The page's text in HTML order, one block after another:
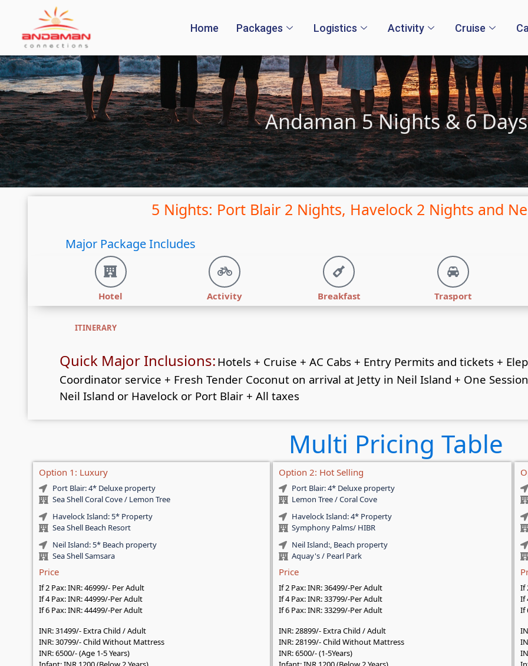
Home Packages Logistics Activity Cruise
Andaman 5 Nights & 6 Days
5 Nights: Port Blair 2 Nights, Havelock 2 Nights and
Major Package Includes
Hotel Activity Breakfast Trasport
ITINERARY
Quick Major Inclusions: Hotels + Cruise + AC Cabs + Entry Permits and tickets +
Coordinator service + Fresh Tender Coconut on arrival at Jetty in Neil Island + One
Neil Island or Havelock or Port Blair + All taxes
Multi Pricing Table
Option 1: Luxury
Port Blair: 4* Deluxe property
Sea Shell Coral Cove / Lemon Tree
Havelock Island: 5* Property
Sea Shell Beach Resort
Neil Island: 5* Beach property
Sea Shell Samsara
Price
If 2 Pax: INR: 46999/- Per Adult
If 4 Pax: INR: 44999/-Per Adult
If 6 Pax: INR: 44499/-Per Adult
INR: 31499/- Extra Child / Adult
INR: 30799/- Child Without Mattress
INR: 6500/- (Age 1-5 Years)
Option 2: Hot Selling
Port Blair: 4* Deluxe property
Lemon Tree / Coral Cove
Havelock Island: 4* Property
Symphony Palms/ HIBR
Neil Island:, Beach property
Aquay's / Pearl Park
Price
If 2 Pax: INR: 36499/-Per Adult
If 4 Pax: INR: 33799/-Per Adult
If 6 Pax: INR: 33299/-Per Adult
INR: 28899/- Extra Child / Adult
INR: 28199/- Child Without Mattress
INR: 6500/- (1-5Years)
If
If
If